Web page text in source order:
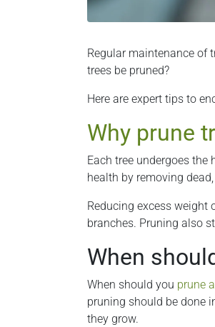
Regular maintenance of
trees be pruned?
Here are expert tips to
Why prune
Each tree undergoes
health by removing
Reducing excess weight
branches. Pruning also
When
When should you prune
pruning should be done
they grow.